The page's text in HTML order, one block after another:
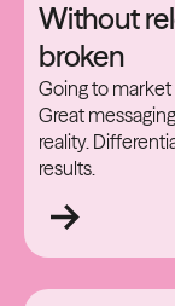
Without
broken
Going to market
Great
reality.
results.